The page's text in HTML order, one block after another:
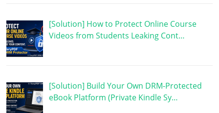
[Solution] How to Protect Online Course
Videos from Students Leaking Cont…
[Solution] Build Your Own DRM-Protected
eBook Platform (Private Kindle Sy…